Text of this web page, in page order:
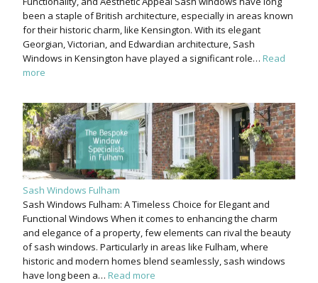
been a staple of British architecture, especially in areas known
for their historic charm, like Kensington. With its elegant
Georgian, Victorian, and Edwardian architecture, Sash
Windows in Kensington have played a significant role… Read
more
Sash Windows Fulham
Sash Windows Fulham: A Timeless Choice for Elegant and
Functional Windows When it comes to enhancing the charm
and elegance of a property, few elements can rival the beauty
of sash windows. Particularly in areas like Fulham, where
historic and modern homes blend seamlessly, sash windows
have long been a… Read more